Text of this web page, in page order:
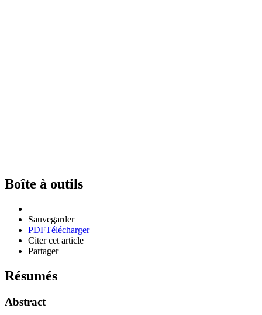
Boîte à outils
Sauvegarder
PDFTélécharger
Citer cet article
Partager
Résumés
Abstract